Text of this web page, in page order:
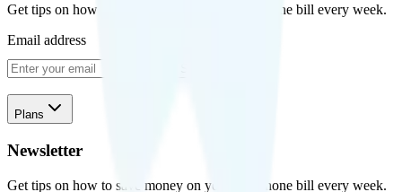
Get tips on how to save money on your cell phone bill every week.
Email address
Plans
Newsletter
Get tips on how to save money on your cell phone bill every week.